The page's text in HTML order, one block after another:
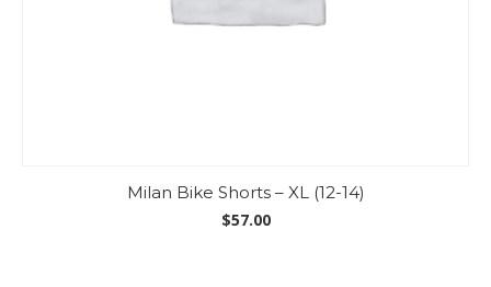
Milan Bike Shorts – XL (12-14)
$57.00